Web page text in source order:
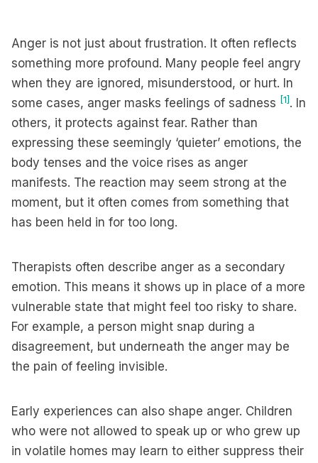
Anger is not just about frustration. It often reflects
something more profound. Many people feel angry
when they are ignored, misunderstood, or hurt. In
some cases, anger masks feelings of sadness [1] . In
others, it protects against fear. Rather than
expressing these seemingly ‘quieter’ emotions, the
body tenses and the voice rises as anger
manifests. The reaction may seem strong at the
moment, but it often comes from something that
has been held in for too long.
Therapists often describe anger as a secondary
emotion. This means it shows up in place of a more
vulnerable state that might feel too risky to share.
For example, a person might snap during a
disagreement, but underneath the anger may be
the pain of feeling invisible.
Early experiences can also shape anger. Children
who were not allowed to speak up or who grew up
in volatile homes may learn to either suppress their